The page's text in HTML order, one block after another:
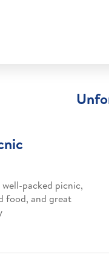
packed picnic,
food, and great